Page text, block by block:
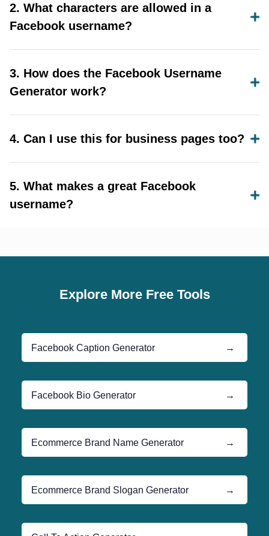
2. What characters are allowed in a
Facebook username?
3. How does the Facebook Username
Generator work?
4. Can I use this for business pages too?
5. What makes a great Facebook
username?
Explore More Free Tools
Facebook Caption Generator →
Facebook Bio Generator →
Ecommerce Brand Name Generator →
Ecommerce Brand Slogan Generator →